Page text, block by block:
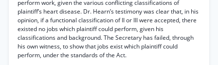
perform work, given the various conflicting classifications of
plaintiff’s heart disease. Dr. Hearn’s testimony was clear that, in his
opinion, if a functional classification of II or III were accepted, there
existed no jobs which plaintiff could perform, given his
classifications and background. The Secretary has failed, through
his own witness, to show that jobs exist which plaintiff could
perform, under the standards of the Act.